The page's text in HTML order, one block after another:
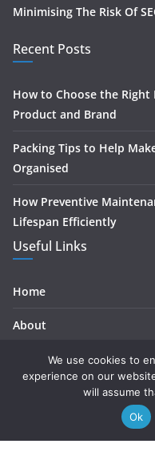
Minimising The Risk Of
Recent Posts
How to Choose the
Product and Brand
Packing Tips to Help
Organised
How Preventive
Lifespan Efficiently
Useful Links
Home
About
ContactWe use cookies to
experience on our
will assume
Ok